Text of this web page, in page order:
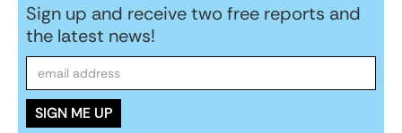
Sign up and receive two free reports and
the latest news!